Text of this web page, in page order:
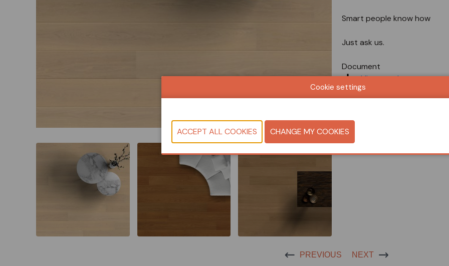
Smart people know how
Just ask us.
Document
View catalog
PREVIOUS NEXT
Cookie settings